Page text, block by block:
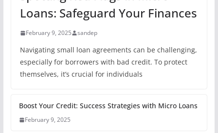
Loans: Safeguard Your Finances
February 9, 2025 sandep
Navigating small loan agreements can be challenging,
especially for borrowers with bad credit. To protect
themselves, it’s crucial for individuals
Boost Your Credit: Success Strategies with Micro Loans
February 9, 2025